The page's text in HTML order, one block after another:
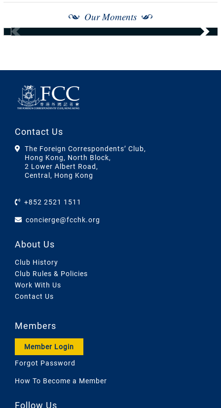
Our Moments
Contact Us
The Foreign Correspondents’ Club,
Hong Kong, North Block,
2 Lower Albert Road,
Central, Hong Kong
+852 2521 1511
concierge@fcchk.org
About Us
Club History
Club Rules & Policies
Work With Us
Contact Us
Members
Member Login
Forgot Password
How To Become a Member
Follow Us